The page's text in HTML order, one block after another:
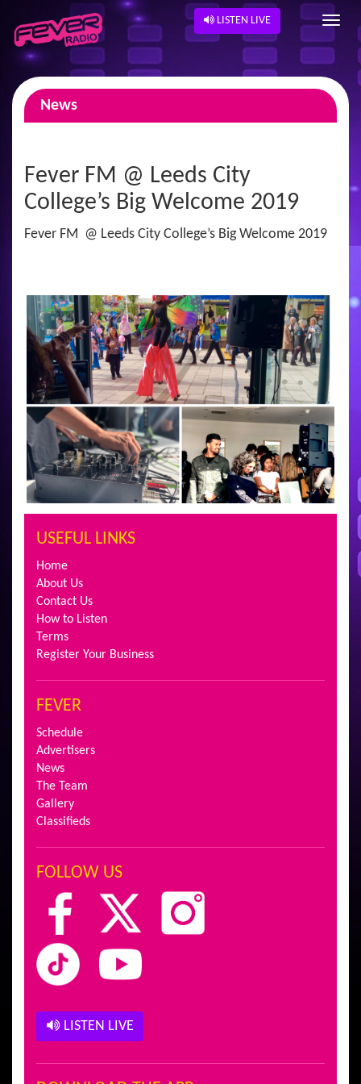
LISTEN LIVE
News
Fever FM @ Leeds City
College’s Big Welcome 2019
Fever FM @ Leeds City College’s Big Welcome 2019
USEFUL LINKS
Home
About Us
Contact Us
How to Listen
Terms
Register Your Business
FEVER
Schedule
Advertisers
News
The Team
Gallery
Classifieds
FOLLOW US
LISTEN LIVE